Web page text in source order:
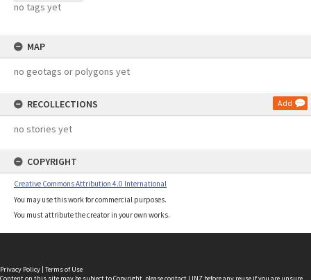
no tags yet
MAP
no geotags or polygons yet
RECOLLECTIONS Add
no stories yet
COPYRIGHT
Creative Commons Attribution 4.0 International
You may use this work for commercial purposes.
You must attribute the creator in your own works.
Privacy Policy | Terms of Use